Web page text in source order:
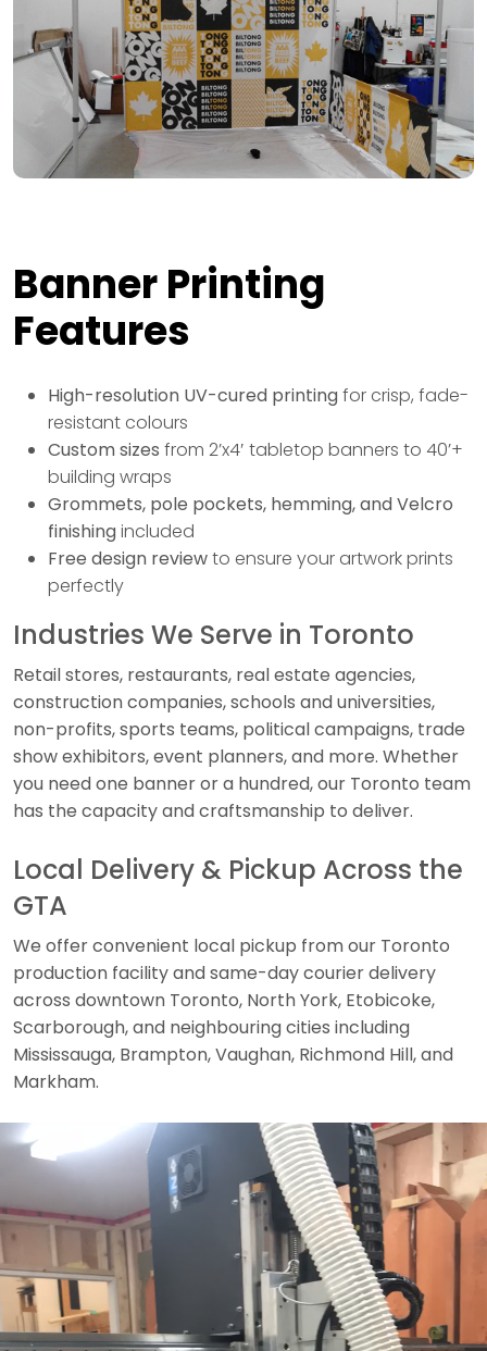
Banner Printing
Features
High-resolution UV-cured printingfor crisp, fade-
resistant colours
Custom sizes from 2’x4′ tabletop banners to 40’+
building wraps
Grommets, pole pockets, hemming, and Velcro
finishingincluded
Free design reviewto ensure your artwork prints
perfectly
Industries We Serve in Toronto
Retail stores, restaurants, real estate agencies,
construction companies, schools and universities,
non-profits, sports teams, political campaigns, trade
show exhibitors, event planners, and more. Whether
you need one banner or a hundred, our Toronto team
has the capacity and craftsmanship to deliver.
Local Delivery & Pickup Across the
GTA
We offer convenient local pickup from our Toronto
production facility and same-day courier delivery
across downtown Toronto, North York, Etobicoke,
Scarborough, and neighbouring cities including
Mississauga, Brampton, Vaughan, Richmond Hill, and
Markham.